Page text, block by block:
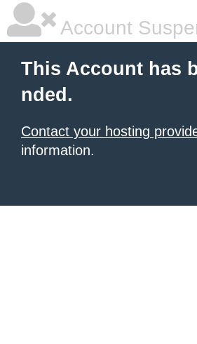
Account
This Account has
nded.
Contact your hosting
information.